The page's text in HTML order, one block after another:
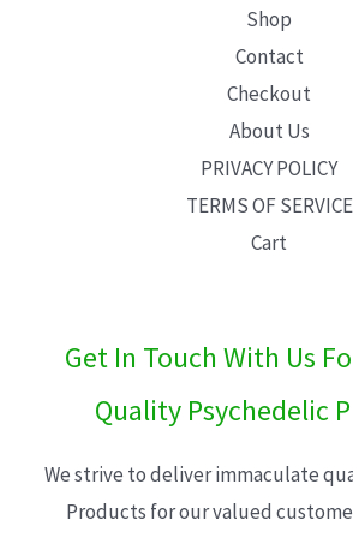
Shop
Contact
Checkout
About Us
PRIVACY POLICY
TERMS OF SERVICE
Cart
Get In Touch With Us
Quality Psychedelic
We strive to deliver immaculate
Products for our valued